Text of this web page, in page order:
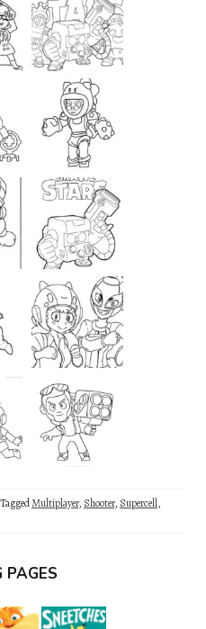
TaggedMultiplayer, Shooter, Supercell,
PAGES